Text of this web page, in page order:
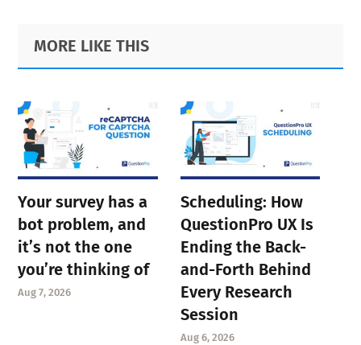
Primary
Sidebar
Footer
MORE LIKE THIS
Your survey has a
bot problem, and
it’s not the one
you’re thinking of
Aug 7, 2026
Scheduling: How
QuestionPro UX Is
Ending the Back-
and-Forth Behind
Every Research
Session
Aug 6, 2026